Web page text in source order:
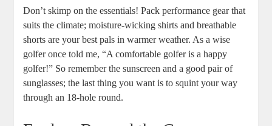
Don’t skimp on the essentials! Pack performance gear that
suits the climate; moisture-wicking shirts and breathable
shorts are your best pals in warmer weather. As a wise
golfer once told me, “A comfortable golfer is a happy
golfer!” So remember the sunscreen and a good pair of
sunglasses; the last thing you want is to squint your way
through an 18-hole round.